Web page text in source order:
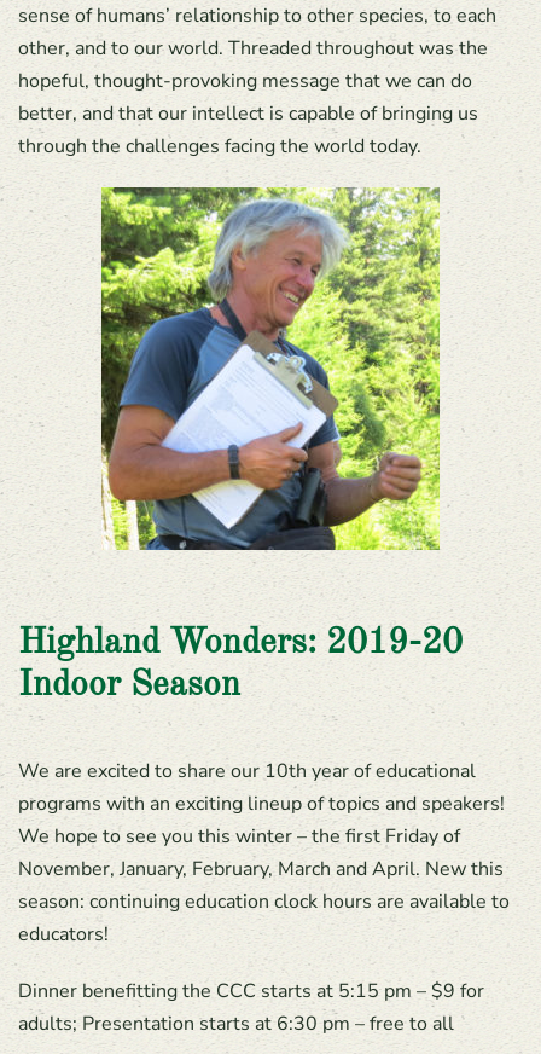
sense of humans’ relationship to other species, to each
other, and to our world. Threaded throughout was the
hopeful, thought-provoking message that we can do
better, and that our intellect is capable of bringing us
through the challenges facing the world today.
Highland Wonders: 2019-20
Indoor Season
We are excited to share our 10th year of educational
programs with an exciting lineup of topics and speakers!
We hope to see you this winter – the first Friday of
November, January, February, March and April. New this
season: continuing education clock hours are available to
educators!
Dinner benefitting the CCC starts at 5:15 pm – $9 for
adults; Presentation starts at 6:30 pm – free to all